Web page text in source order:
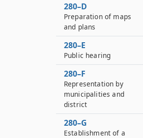
280–D
Preparation of maps
and plans
280–E
Public hearing
280–F
Representation by
municipalities and
district
280–G
Establishment of a